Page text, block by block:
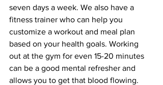
seven days a week. We also have a
fitness trainer who can help you
customize a workout and meal plan
based on your health goals. Working
out at the gym for even 15-20 minutes
can be a good mental refresher and
allows you to get that blood flowing.